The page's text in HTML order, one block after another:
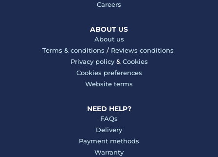
Careers
ABOUT US
About us
Terms & conditions / Reviews conditions
Privacy policy& Cookies
Cookies preferences
Website terms
NEED HELP?
FAQs
Delivery
Payment methods
Warranty